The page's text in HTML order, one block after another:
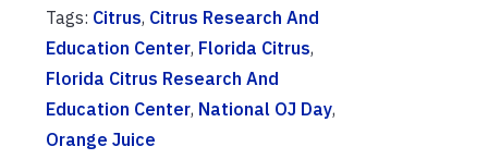
Tags: Citrus, Citrus Research And
Education Center, Florida Citrus,
Florida Citrus Research And
Education Center, National OJ Day,
Orange Juice